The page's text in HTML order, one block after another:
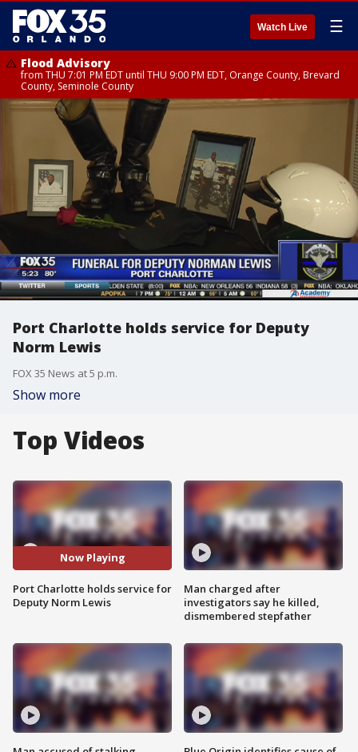
Watch Live ☰
Flood Advisory
from THU 7:01 PM EDT until THU 9:00 PM EDT, Orange County, Brevard
County, Seminole County
Port Charlotte holds service for Deputy
Norm Lewis
FOX 35 News at 5 p.m.
Show more
Top Videos
Now Playing
Port Charlotte holds service for
Deputy Norm Lewis
Man charged after
investigators say he killed,
dismembered stepfather